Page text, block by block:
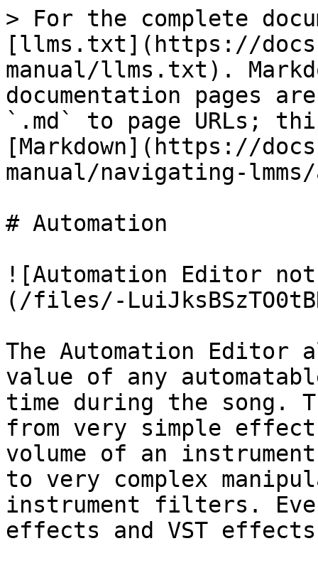
> For the complete
[llms.txt](https://
manual/llms.txt).
documentation pages
`.md` to page URLs;
[Markdown](https://
manual/navigating-
# Automation
![Automation Editor
(/files/-
The Automation
value of any
time during the song.
from very simple
volume of an
to very complex
instrument filters.
effects and VST